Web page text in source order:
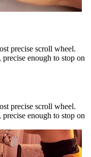
precise scroll wheel.
enough to stop on
precise scroll wheel.
enough to stop on